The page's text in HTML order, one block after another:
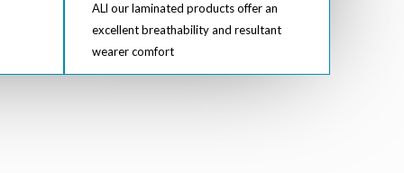
ALl our laminated products offer an
excellent breathability and resultant
wearer comfort